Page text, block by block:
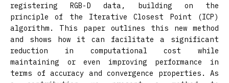
registering RGB-D data, building on the
principle of the Iterative Closest Point (ICP)
algorithm. This paper outlines this new method
and shows how it can facilitate a significant
reduction in computational cost while
maintaining or even improving performance in
terms of accuracy and convergence properties. As